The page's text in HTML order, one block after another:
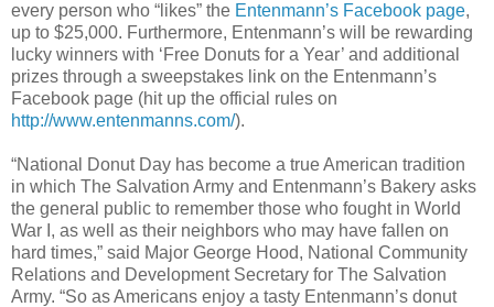
every person who “likes” the Entenmann’s Facebook page,
up to $25,000. Furthermore, Entenmann’s will be rewarding
lucky winners with ‘Free Donuts for a Year’ and additional
prizes through a sweepstakes link on the Entenmann’s
Facebook page (hit up the official rules on
http://www.entenmanns.com/).
“National Donut Day has become a true American tradition
in which The Salvation Army and Entenmann’s Bakery asks
the general public to remember those who fought in World
War I, as well as their neighbors who may have fallen on
hard times,” said Major George Hood, National Community
Relations and Development Secretary for The Salvation
Army. “So as Americans enjoy a tasty Entenmann’s donut